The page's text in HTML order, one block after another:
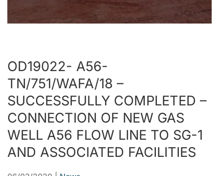
OD19022- A56-
TN/751/WAFA/18 –
SUCCESSFULLY COMPLETED –
CONNECTION OF NEW GAS
WELL A56 FLOW LINE TO SG-1
AND ASSOCIATED FACILITIES